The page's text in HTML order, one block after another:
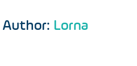
Lorna